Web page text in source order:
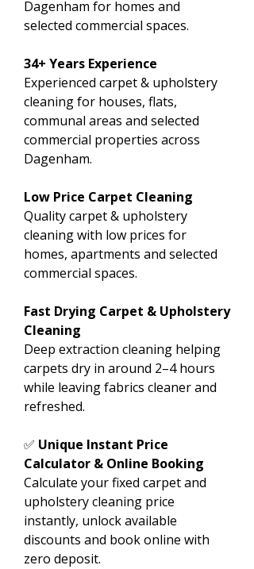
Dagenham for homes and
selected commercial spaces.
34+ Years Experience
Experienced carpet & upholstery
cleaning for houses, flats,
communal areas and selected
commercial properties across
Dagenham.
Low Price Carpet Cleaning
Quality carpet & upholstery
cleaning with low prices for
homes, apartments and selected
commercial spaces.
Fast Drying Carpet & Upholstery
Cleaning
Deep extraction cleaning helping
carpets dry in around 2–4 hours
while leaving fabrics cleaner and
refreshed.
✅ Unique Instant Price
Calculator & Online Booking
Calculate your fixed carpet and
upholstery cleaning price
instantly, unlock available
discounts and book online with
zero deposit.